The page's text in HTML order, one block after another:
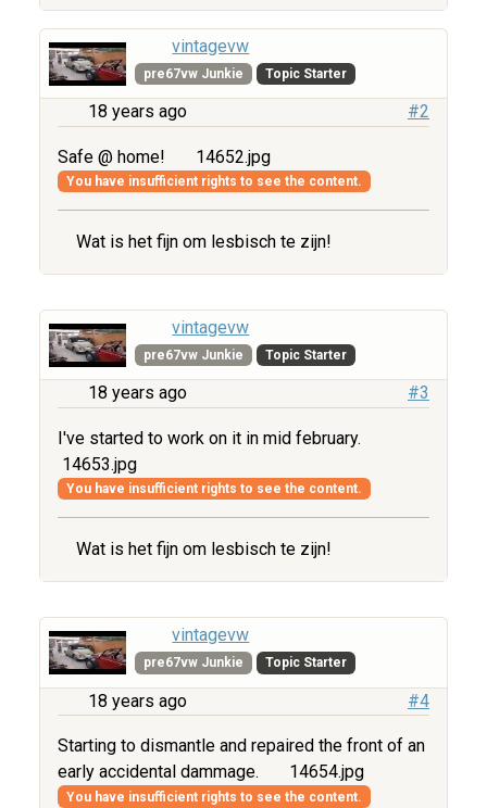
vintagevw
pre67vw Junkie Topic Starter
18 years ago #2
Safe @ home! 14652.jpg
You have insufficient rights to see the content.
Wat is het fijn om lesbisch te zijn!
vintagevw
pre67vw Junkie Topic Starter
18 years ago #3
I've started to work on it in mid february.
14653.jpg
You have insufficient rights to see the content.
Wat is het fijn om lesbisch te zijn!
vintagevw
pre67vw Junkie Topic Starter
18 years ago #4
Starting to dismantle and repaired the front of an
early accidental dammage.
14654.jpg
You have insufficient rights to see the content.